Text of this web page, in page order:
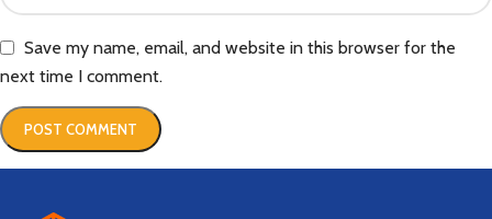
Save my name, email, and website in this browser for the
next time I comment.